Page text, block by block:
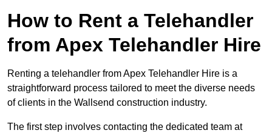
How to Rent a Telehandler
from Apex Telehandler Hire
Renting a telehandler from Apex Telehandler Hire is a
straightforward process tailored to meet the diverse needs
of clients in the Wallsend construction industry.
The first step involves contacting the dedicated team at